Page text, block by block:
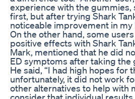
experience with the gummies,
first, but after trying Shark
noticeable improvement in my
On the other hand, some
positive effects with Shark
Mark, mentioned that he did
ED symptoms after taking
He said, “I had high hopes for
unfortunately, it did not work
other alternatives to help with
consider that individual